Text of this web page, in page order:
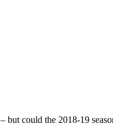
could the 2018-19